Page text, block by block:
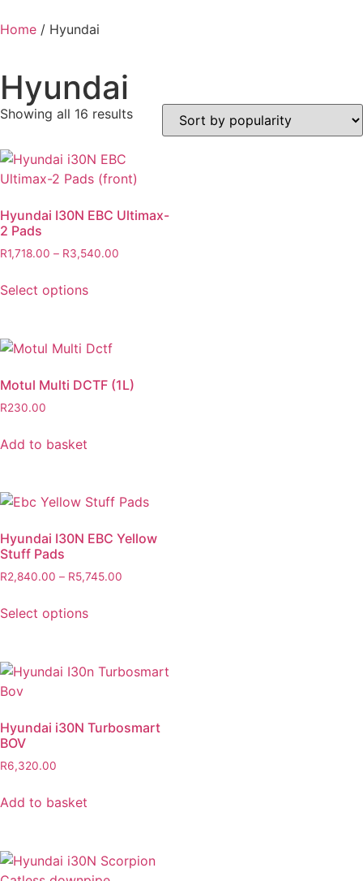
Home / Hyundai
Hyundai
Showing all 16 results
Hyundai I30N EBC Ultimax-
2 Pads
R1,718.00 – R3,540.00
Select options
Motul Multi DCTF (1L)
R230.00
Add to basket
Hyundai I30N EBC Yellow
Stuff Pads
R2,840.00 – R5,745.00
Select options
Hyundai i30N Turbosmart
BOV
R6,320.00
Add to basket